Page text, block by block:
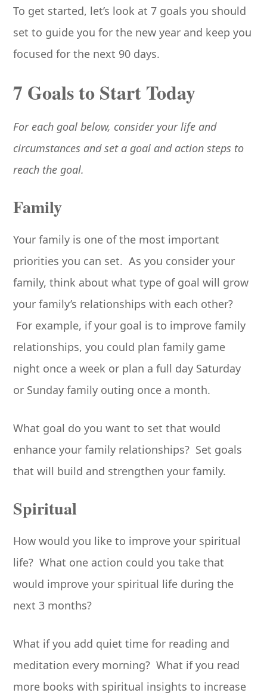
To get started, let’s look at 7 goals you should
set to guide you for the new year and keep you
focused for the next 90 days.
7 Goals to Start Today
For each goal below, consider your life and
circumstances and set a goal and action steps to
reach the goal.
Family
Your family is one of the most important
priorities you can set. As you consider your
family, think about what type of goal will grow
your family’s relationships with each other?
For example, if your goal is to improve family
relationships, you could plan family game
night once a week or plan a full day Saturday
or Sunday family outing once a month.
What goal do you want to set that would
enhance your family relationships? Set goals
that will build and strengthen your family.
Spiritual
How would you like to improve your spiritual
life? What one action could you take that
would improve your spiritual life during the
next 3 months?
What if you add quiet time for reading and
meditation every morning? What if you read
more books with spiritual insights to increase